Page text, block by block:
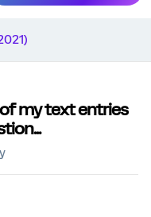
my text entries